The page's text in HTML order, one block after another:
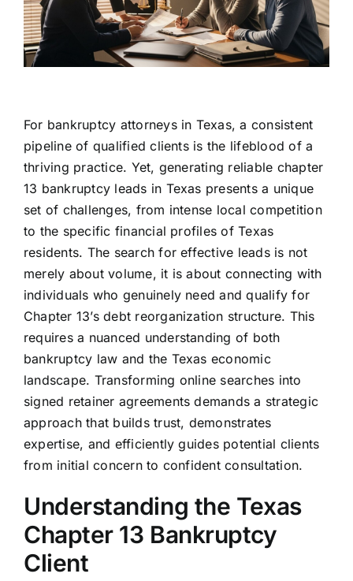
For bankruptcy attorneys in Texas, a consistent
pipeline of qualified clients is the lifeblood of a
thriving practice. Yet, generating reliable chapter
13 bankruptcy leads in Texas presents a unique
set of challenges, from intense local competition
to the specific financial profiles of Texas
residents. The search for effective leads is not
merely about volume, it is about connecting with
individuals who genuinely need and qualify for
Chapter 13’s debt reorganization structure. This
requires a nuanced understanding of both
bankruptcy law and the Texas economic
landscape. Transforming online searches into
signed retainer agreements demands a strategic
approach that builds trust, demonstrates
expertise, and efficiently guides potential clients
from initial concern to confident consultation.
Understanding the Texas
Chapter 13 Bankruptcy
Client